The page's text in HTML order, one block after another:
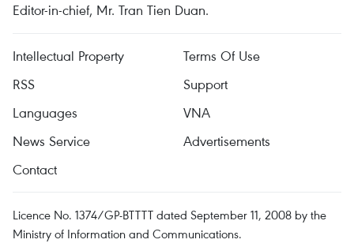
Editor-in-chief, Mr. Tran Tien Duan.
Intellectual Property
Terms Of Use
RSS
Support
Languages
VNA
News Service
Advertisements
Contact
Licence No. 1374/GP-BTTTT dated September 11, 2008 by the
Ministry of Information and Communications.